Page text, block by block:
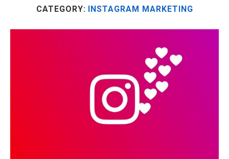
CATEGORY: INSTAGRAM MARKETING